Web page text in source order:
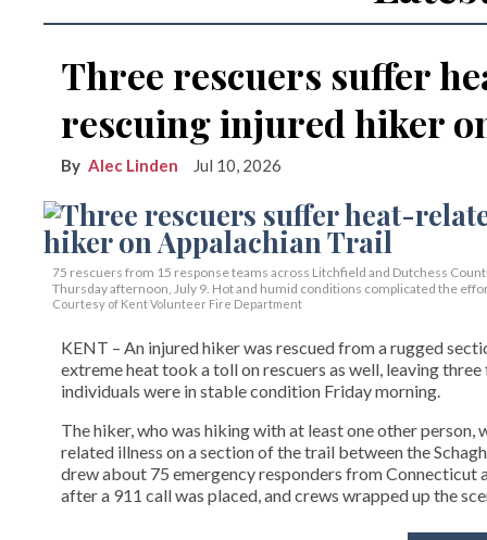
Three rescuers suffer
rescuing injured hiker
Alec Linden Jul 10, 2026
75 rescuers from 15 response teams across Litchfield and Dutchess
Thursday afternoon, July 9. Hot and humid conditions complicated the
Courtesy of Kent Volunteer Fire Department
KENT – An injured hiker was rescued from a rugged
extreme heat took a toll on rescuers as well, leaving
individuals were in stable condition Friday morning.
The hiker, who was hiking with at least one other
related illness on a section of the trail between the
drew about 75 emergency responders from Connecticut
after a 911 call was placed, and crews wrapped up the